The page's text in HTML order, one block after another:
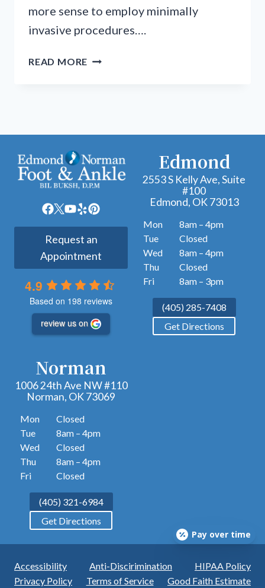
more sense to employ minimally
invasive procedures….
READ MORE MINIMALLY
MODERN
TO
FOOT
AND
ANKLE
Request an
Appointment
4.9
Based on 198 reviews
review us on
Edmond
2553 S Kelly Ave, Suite
#100
Edmond, OK 73013
Mon
Tue
Wed
Thu
Fri
8am – 4pm
Closed
8am – 4pm
Closed
8am – 3pm
(405) 285-7408
Get Directions
Norman
1006 24th Ave NW #110
Norman, OK 73069
Mon
Tue
Wed
Thu
Fri
Closed
8am – 4pm
Closed
8am – 4pm
Closed
(405) 321-6984
Get Directions
Accessibility Anti-Discirimination
HIPAA Policy
Privacy Policy
Terms of Service Good Faith Estimate
Pay over time